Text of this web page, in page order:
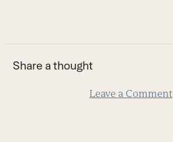
first
slide
Share a thought
Leave a Comment